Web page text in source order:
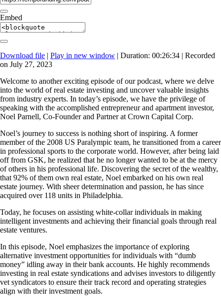
Embed
Download file | Play in new window | Duration: 00:26:34 | Recorded
on July 27, 2023
Welcome to another exciting episode of our podcast, where we delve
into the world of real estate investing and uncover valuable insights
from industry experts. In today’s episode, we have the privilege of
speaking with the accomplished entrepreneur and apartment investor,
Noel Parnell, Co-Founder and Partner at Crown Capital Corp.
Noel’s journey to success is nothing short of inspiring. A former
member of the 2008 US Paralympic team, he transitioned from a career
in professional sports to the corporate world. However, after being laid
off from GSK, he realized that he no longer wanted to be at the mercy
of others in his professional life. Discovering the secret of the wealthy,
that 92% of them own real estate, Noel embarked on his own real
estate journey. With sheer determination and passion, he has since
acquired over 118 units in Philadelphia.
Today, he focuses on assisting white-collar individuals in making
intelligent investments and achieving their financial goals through real
estate ventures.
In this episode, Noel emphasizes the importance of exploring
alternative investment opportunities for individuals with “dumb
money” idling away in their bank accounts. He highly recommends
investing in real estate syndications and advises investors to diligently
vet syndicators to ensure their track record and operating strategies
align with their investment goals.